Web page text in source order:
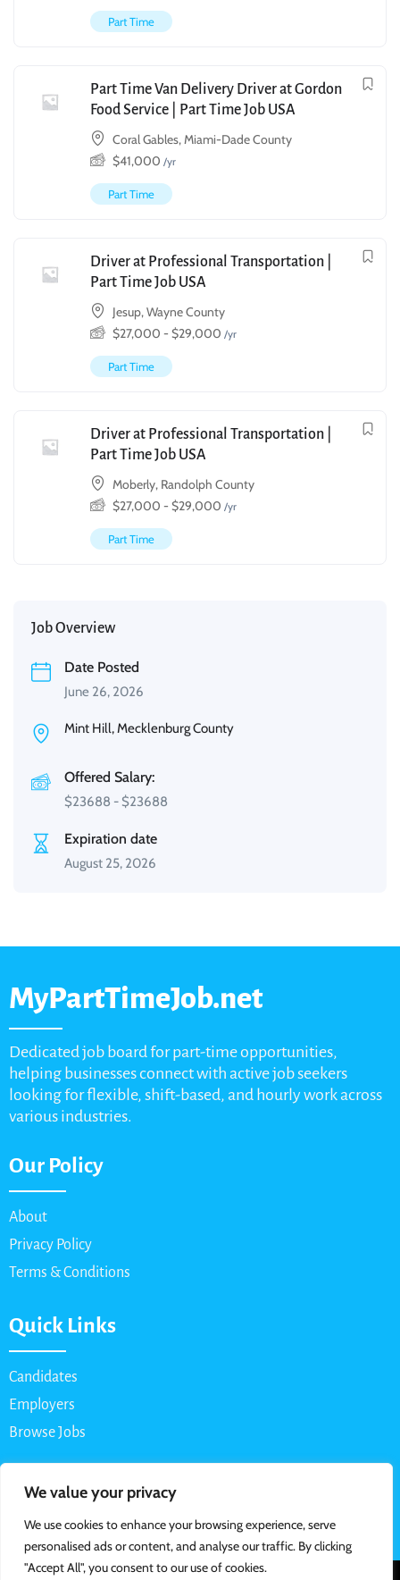
We value your privacy
We use cookies to enhance your browsing experience, serve
personalised ads or content, and analyse our traffic. By clicking
"Accept All", you consent to our use of cookies.
Part Time
Part Time Van Delivery Driver at Gordon
Food Service | Part Time Job USA
Coral Gables, Miami-Dade County
$41,000 /yr
Part Time
Driver at Professional Transportation |
Part Time Job USA
Jesup, Wayne County
$27,000 - $29,000 /yr
Part Time
Driver at Professional Transportation |
Part Time Job USA
Moberly, Randolph County
$27,000 - $29,000 /yr
Part Time
Job Overview
Date Posted
June 26, 2026
Mint Hill, Mecklenburg County
Offered Salary:
$23688 - $23688
Expiration date
August 25, 2026
MyPartTimeJob.net
Dedicated job board for part-time opportunities,
helping businesses connect with active job seekers
looking for flexible, shift-based, and hourly work across
various industries.
Our Policy
About
Privacy Policy
Terms & Conditions
Quick Links
Candidates
Employers
Browse Jobs
Contact Us
Email: info@myparttimejob.net